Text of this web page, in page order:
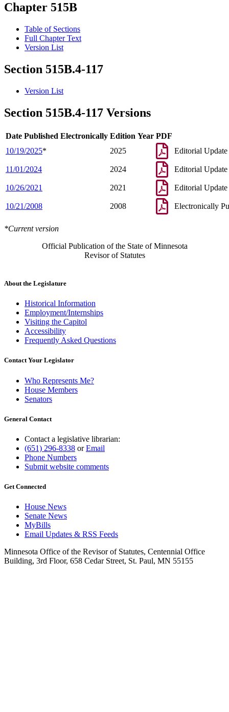
Chapter 515B
Table of Sections
Full Chapter Text
Version List
Section 515B.4-117
Version List
Section 515B.4-117 Versions
Date Published Electronically Edition Year PDF
10/19/2025* 2025 Editorial Update
11/01/2024 2024 Editorial Update
10/26/2021 2021 Editorial Update
10/21/2008 2008 Electronically
*Current version
Official Publication of the State of Minnesota
Revisor of Statutes
About the Legislature
Historical Information
Employment/Internships
Visiting the Capitol
Accessibility
Frequently Asked Questions
Contact Your Legislator
Who Represents Me?
House Members
Senators
General Contact
Contact a legislative librarian:
(651) 296-8338 orEmail
Phone Numbers
Submit website comments
Get Connected
House News
Senate News
MyBills
Email Updates & RSS Feeds
Minnesota Office of the Revisor of Statutes, Centennial Office
Building, 3rd Floor, 658 Cedar Street, St. Paul, MN 55155